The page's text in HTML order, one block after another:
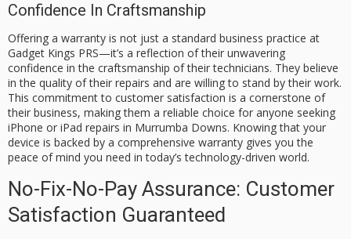
Confidence In Craftsmanship
Offering a warranty is not just a standard business practice at
Gadget Kings PRS—it’s a reflection of their unwavering
confidence in the craftsmanship of their technicians. They believe
in the quality of their repairs and are willing to stand by their work.
This commitment to customer satisfaction is a cornerstone of
their business, making them a reliable choice for anyone seeking
iPhone or iPad repairs in Murrumba Downs. Knowing that your
device is backed by a comprehensive warranty gives you the
peace of mind you need in today’s technology-driven world.
No-Fix-No-Pay Assurance: Customer
Satisfaction Guaranteed